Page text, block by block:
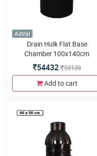
Astral
Drain Hulk Flat Base
Chamber 100x140cm
54432 59139
Add to cart